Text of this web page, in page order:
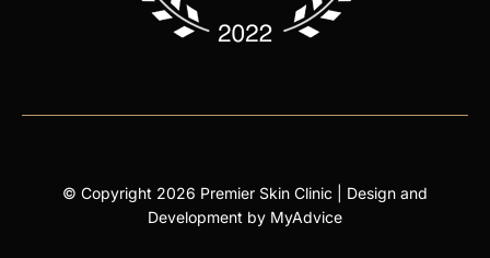
© Copyright 2026 Premier Skin Clinic | Design and
Development by MyAdvice